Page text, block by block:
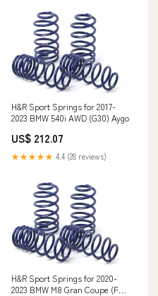
H&R Sport Springs for 2017-
2023 BMW 540i AWD (G30) Aygo
US$ 212.07
★★★★★ 4.4 (28 reviews)
H&R Sport Springs for 2020-
2023 BMW M8 Gran Coupe (F93)